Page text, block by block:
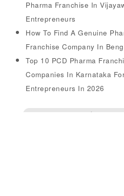
Pharma Franchise In
Entrepreneurs
How To Find A Genuine
Franchise Company In
Top 10 PCD Pharma
Companies In Karnataka
Entrepreneurs In 2026
Enquire Us